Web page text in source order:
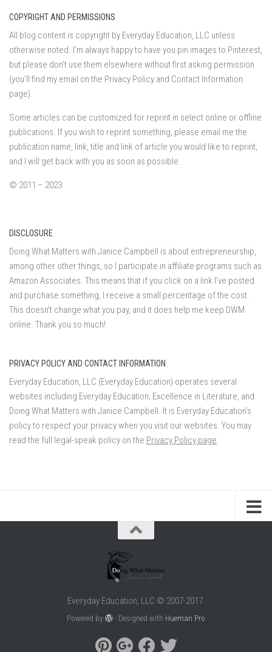
COPYRIGHT AND PERMISSIONS
All blog content is copyright by Everyday Education, LLC unless
otherwise noted. I’m always happy to have you pin images to Pinterest,
but please don’t use them elsewhere without first asking permission
(you’ll find my email on the Privacy Policy and Contact Information
page).
Some articles can be customized for reprint in select online or offline
publications. If you wish to reprint something, please email me the
publication name, link, title and link of article you would like to reprint,
and I will get back with you as soon as possible.
© 2011 – 2023
DISCLOSURE
Doing What Matters with Janice Campbell is about entrepreneurship,
among other other things, so I participate in affiliate programs such as
Amazon Associates. This means that if you click on a link I've posted
and purchase something, I receive a small percentage of the cost.
This doesn't change what you pay, and it does help me keep DWM
online. Thank you so much!
PRIVACY POLICY AND CONTACT INFORMATION
Everyday Education, LLC (Everyday Education) operates several
websites including Everyday Education; Excellence in Literature, and
Doing What Matters with Janice Campbell. It is Everyday Education’s
policy to respect your privacy when you visit our websites. You may
read the full legal-speak policy on the Privacy Policy page.
Everyday Education, LLC © 2007-2017.
Powered by - Designed with Hueman Pro